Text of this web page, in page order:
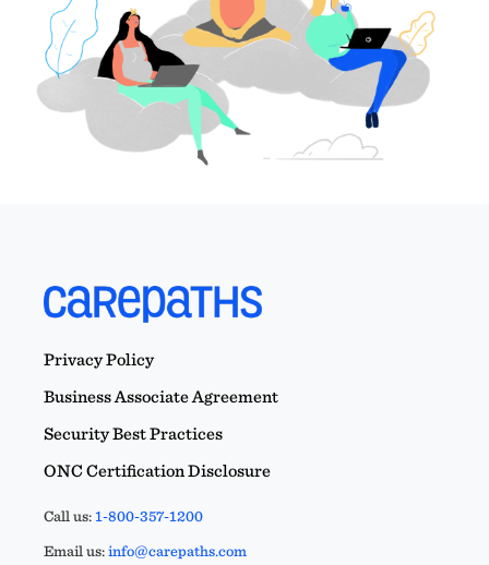
Privacy Policy
Business Associate Agreement
Security Best Practices
ONC Certification Disclosure
Call us:1-800-357-1200
Email us:info@carepaths.com